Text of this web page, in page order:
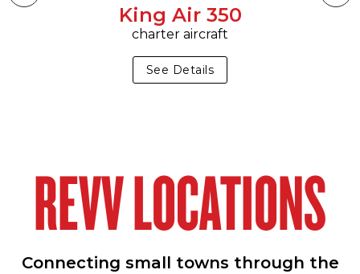
King Air 350
charter aircraft
See Details
REVV LOCATIONS
Connecting small towns through the